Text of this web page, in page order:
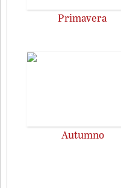
Primavera
Autumno